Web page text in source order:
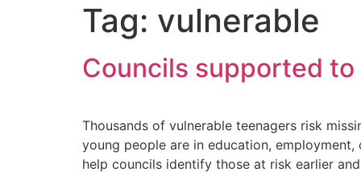
Major broadband boost for over 60,000 rural homes and
The United Kingdom remains resolute in our commitment
Four men arrested for illegal waste dumping at infamous
More students to save from September as changes to 16-17
Tag: vulnerable
Councils supported
Thousands of vulnerable teenagers risk
young people are in education,
help councils identify those at risk earlier